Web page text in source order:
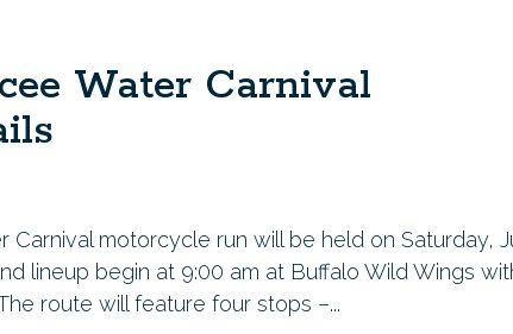
Water Carnival
Carnival motorcycle run will be held on Saturday,
lineup begin at 9:00 am at Buffalo Wild Wings
route will feature four stops –...